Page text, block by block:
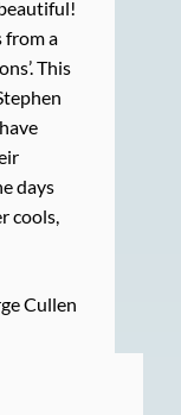
from a
This
days
cools,
Cullen